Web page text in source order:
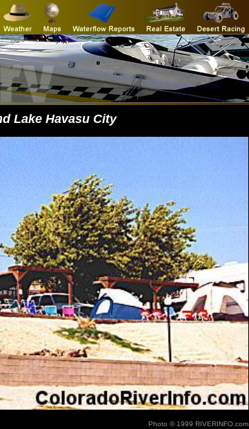
Lake Havasu City
Photo © 1999 RIVERINFO.com